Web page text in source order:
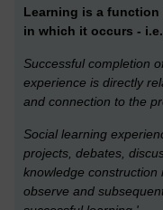
Learning is a
in which it occurs -
Successful completion
experience is directly
and connection to the
Social learning
projects, debates,
knowledge construction
observe and